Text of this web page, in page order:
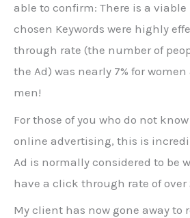
able to confirm: There is a
chosen Keywords were highly
through rate (the number of
the Ad) was nearly 7% for women
men!
For those of you who do not
online advertising, this is
Ad is normally considered to be
have a click through rate of over
My client has now gone away to